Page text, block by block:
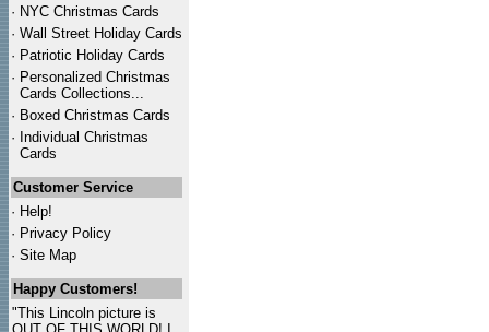
· NYC Christmas Cards
· Wall Street Holiday Cards
· Patriotic Holiday Cards
· Personalized Christmas
Cards Collections...
· Boxed Christmas Cards
· Individual Christmas
Cards
Customer Service
· Help!
· Privacy Policy
· Site Map
Happy Customers!
"This Lincoln picture is